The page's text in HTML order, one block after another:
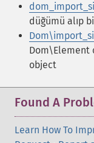
düğümü alıp
Dom\Element
object
Found A
Learn How To